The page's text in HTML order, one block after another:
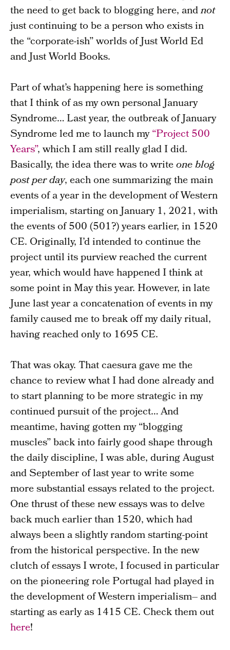
the need to get back to blogging here, andnot
just continuing to be a person who exists in
the “corporate-ish” worlds of Just World Ed
and Just World Books.
Part of what’s happening here is something
that I think of as my own personal January
Syndrome… Last year, the outbreak of January
Syndrome led me to launch my“Project 500
Years”, which I am still really glad I did.
Basically, the idea there was to writeone blog
post per day, each one summarizing the main
events of a year in the development of Western
imperialism, starting on January 1, 2021, with
the events of 500 (501?) years earlier, in 1520
CE. Originally, I’d intended to continue the
project until its purview reached the current
year, which would have happened I think at
some point in May this year. However, in late
June last year a concatenation of events in my
family caused me to break off my daily ritual,
having reached only to 1695 CE.
That was okay. That caesura gave me the
chance to review what I had done already and
to start planning to be more strategic in my
continued pursuit of the project… And
meantime, having gotten my “blogging
muscles” back into fairly good shape through
the daily discipline, I was able, during August
and September of last year to write some
more substantial essays related to the project.
One thrust of these new essays was to delve
back much earlier than 1520, which had
always been a slightly random starting-point
from the historical perspective. In the new
clutch of essays I wrote, I focused in particular
on the pioneering role Portugal had played in
the development of Western imperialism– and
starting as early as 1415 CE. Check them out
here!